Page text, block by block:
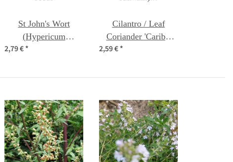
St John's Wort
(Hypericum
perforatum) organic
2,79 €*
Cilantro / Leaf
Coriander 'Caribe'
(Coriandrum
seeds
2,59 €*